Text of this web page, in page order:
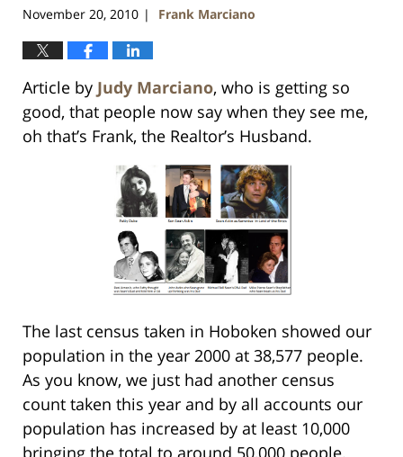
November 20, 2010 | Frank Marciano
Article by Judy Marciano, who is getting so
good, that people now say when they see me,
oh that’s Frank, the Realtor’s Husband.
The last census taken in Hoboken showed our
population in the year 2000 at 38,577 people.
As you know, we just had another census
count taken this year and by all accounts our
population has increased by at least 10,000
bringing the total to around 50,000 people.